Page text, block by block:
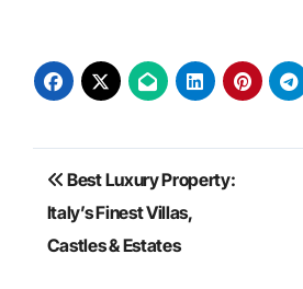
Post
navigation
Best Luxury Property:
Italy’s Finest Villas,
Castles & Estates